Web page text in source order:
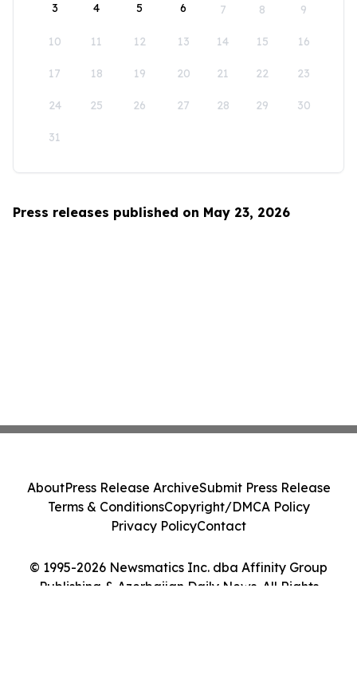
3 4 5 6 7 8 9
10 11 12 13 14 15 16
17 18 19 20 21 22 23
24 25 26 27 28 29 30
31
Press releases published on May 23, 2026
© 1995-2026 Newsmatics Inc. dba Affinity Group
Publishing & Azerbaijan Daily News. All Rights
AboutPress Release ArchiveSubmit Press Release
Terms & ConditionsCopyright/DMCA Policy
Privacy PolicyContact